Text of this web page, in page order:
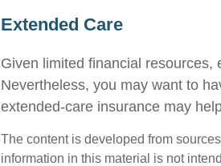
Extended Care
Given limited financial resources,
Nevertheless, you may want to
extended-care insurance may
The content is developed from
information in this material is not